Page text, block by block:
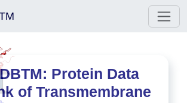
Protein Data
of Transmembrane